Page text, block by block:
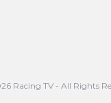
Racing TV - All Rights